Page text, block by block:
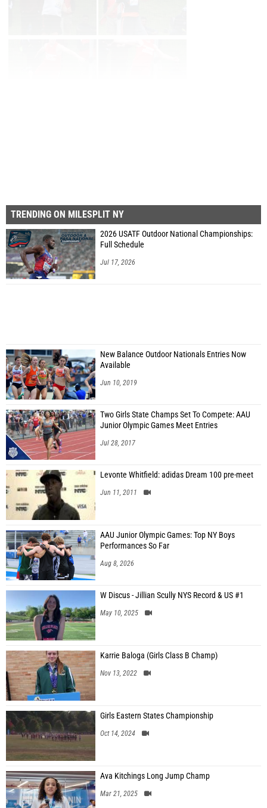
TRENDING ON MILESPLIT NY
2026 USATF Outdoor National Championships:
Full Schedule
Jul 17, 2026
New Balance Outdoor Nationals Entries Now
Available
Jun 10, 2019
Two Girls State Champs Set To Compete: AAU
Junior Olympic Games Meet Entries
Jul 28, 2017
Levonte Whitfield: adidas Dream 100 pre-meet
Jun 11, 2011
AAU Junior Olympic Games: Top NY Boys
Performances So Far
Aug 8, 2026
W Discus - Jillian Scully NYS Record & US #1
May 10, 2025
Karrie Baloga (Girls Class B Champ)
Nov 13, 2022
Girls Eastern States Championship
Oct 14, 2024
Ava Kitchings Long Jump Champ
Mar 21, 2025